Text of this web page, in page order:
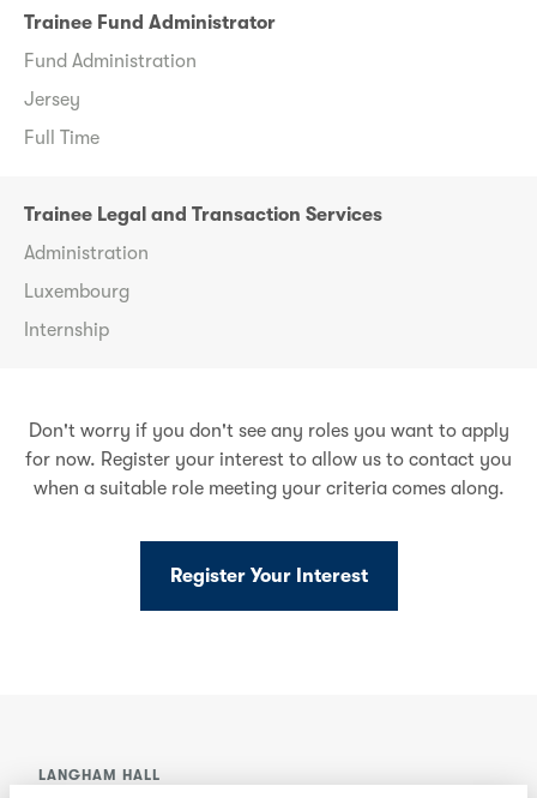
Trainee Fund Administrator
Fund Administration
Jersey
Full Time
Trainee Legal and Transaction Services
Administration
Luxembourg
Internship
Don't worry if you don't see any roles you want to apply
for now. Register your interest to allow us to contact you
when a suitable role meeting your criteria comes along.
Register Your Interest
LANGHAM HALL